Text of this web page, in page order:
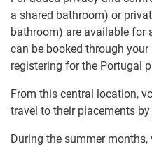
a shared bathroom) or
bathroom) are available for
can be booked through
registering for the Portugal
From this central location,
travel to their placements
During the summer